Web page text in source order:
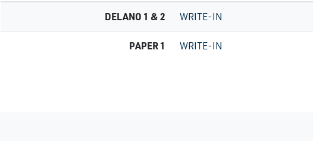
DELANO 1 & 2 WRITE-IN
PAPER 1 WRITE-IN